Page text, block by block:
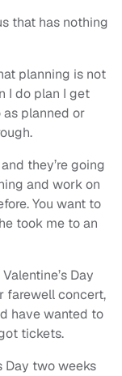
that has nothing
planning is not
I do plan I get
planned or
they’re going
and work on
You want to
took me to an
Day
farewell concert,
have wanted to
tickets.
Day two weeks